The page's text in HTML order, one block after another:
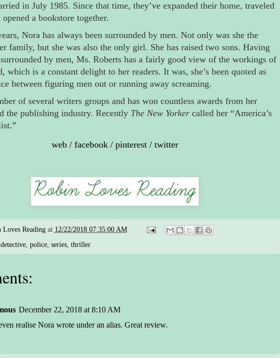
in July 1985. Since that time, they’ve expanded their home, traveled
a bookstore together.
Nora has always been surrounded by men. Not only was she the
family, but she was also the only girl. She has raised two sons. Having
by men, Ms. Roberts has a fairly good view of the workings of
which is a constant delight to her readers. It was, she’s been quoted as
between figuring men out or running away screaming.
of several writers groups and has won countless awards from her
the publishing industry. Recently The New Yorker called her “America’s
web / facebook / pinterest / twitter
Loves Reading at 12/22/2018 07:35:00 AM
detective, police, series, thriller
December 22, 2018 at 8:10 AM
realise Nora wrote under an alias. Great review.